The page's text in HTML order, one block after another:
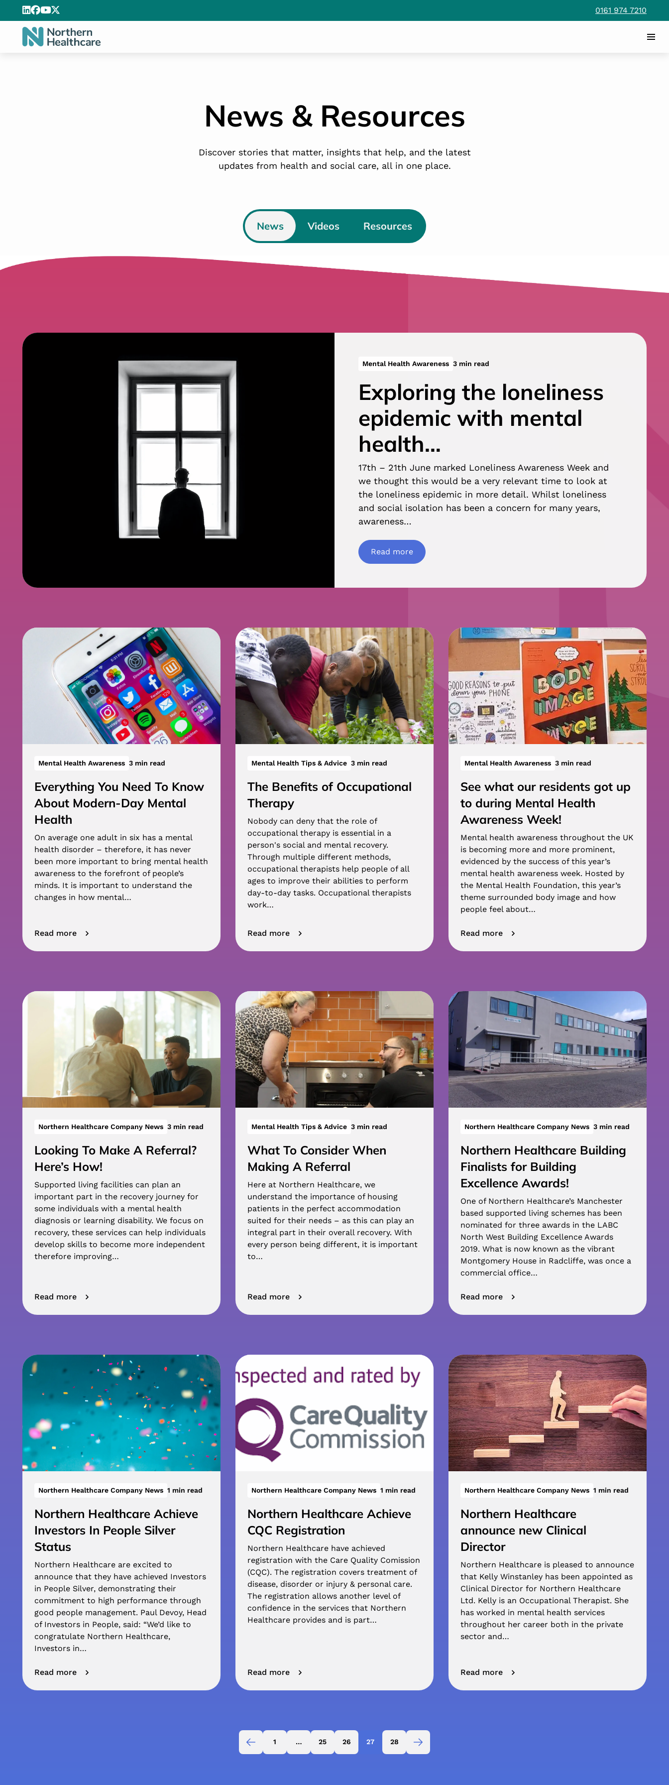
0161 974 7210
News & Resources
Discover stories that matter, insights that help, and the latest
updates from health and social care, all in one place.
News Videos Resources
Mental Health Awareness 3 min read
Exploring the loneliness
epidemic with mental
health…
17th – 21th June marked Loneliness Awareness Week and
we thought this would be a very relevant time to look at
the loneliness epidemic in more detail. Whilst loneliness
and social isolation has been a concern for many years,
awareness…
Read more
Mental Health Awareness 3 min read
Everything You Need To Know
About Modern-Day Mental
Health
On average one adult in six has a mental
health disorder – therefore, it has never
been more important to bring mental health
awareness to the forefront of people’s
minds. It is important to understand the
changes in how mental…
Read more
Mental Health Tips & Advice 3 min read
The Benefits of Occupational
Therapy
Nobody can deny that the role of
occupational therapy is essential in a
person's social and mental recovery.
Through multiple different methods,
occupational therapists help people of all
ages to improve their abilities to perform
day-to-day tasks. Occupational therapists
work…
Read more
Mental Health Awareness 3 min read
See what our residents got up
to during Mental Health
Awareness Week!
Mental health awareness throughout the UK
is becoming more and more prominent,
evidenced by the success of this year’s
mental health awareness week. Hosted by
the Mental Health Foundation, this year’s
theme surrounded body image and how
people feel about…
Read more
Northern Healthcare Company News 3 min read
Looking To Make A Referral?
Here’s How!
Supported living facilities can plan an
important part in the recovery journey for
some individuals with a mental health
diagnosis or learning disability. We focus on
recovery, these services can help individuals
develop skills to become more independent
therefore improving…
Read more
Mental Health Tips & Advice 3 min read
What To Consider When
Making A Referral
Here at Northern Healthcare, we
understand the importance of housing
patients in the perfect accommodation
suited for their needs – as this can play an
integral part in their overall recovery. With
every person being different, it is important
to…
Read more
Northern Healthcare Company News 3 min read
Northern Healthcare Building
Finalists for Building
Excellence Awards!
One of Northern Healthcare’s Manchester
based supported living schemes has been
nominated for three awards in the LABC
North West Building Excellence Awards
2019. What is now known as the vibrant
Montgomery House in Radcliffe, was once a
commercial office…
Read more
Northern Healthcare Company News 1 min read
Northern Healthcare Achieve
Investors In People Silver
Status
Northern Healthcare are excited to
announce that they have achieved Investors
in People Silver, demonstrating their
commitment to high performance through
good people management. Paul Devoy, Head
of Investors in People, said: “We’d like to
congratulate Northern Healthcare,
Investors in…
Read more
Northern Healthcare Company News 1 min read
Northern Healthcare Achieve
CQC Registration
Northern Healthcare have achieved
registration with the Care Quality Comission
(CQC). The registration covers treatment of
disease, disorder or injury & personal care.
The registration allows another level of
confidence in the services that Northern
Healthcare provides and is part…
Read more
Northern Healthcare Company News 1 min read
Northern Healthcare
announce new Clinical
Director
Northern Healthcare is pleased to announce
that Kelly Winstanley has been appointed as
Clinical Director for Northern Healthcare
Ltd. Kelly is an Occupational Therapist. She
has worked in mental health services
throughout her career both in the private
sector and…
Read more
1 … 25 26 27 28